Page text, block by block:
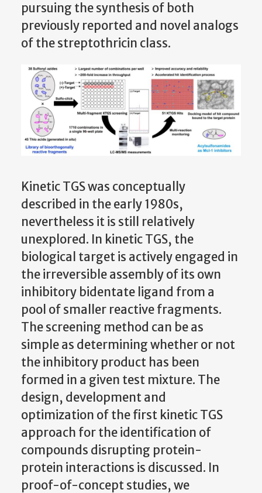
pursuing the synthesis of both
previously reported and novel analogs
of the streptothricin class.
Kinetic TGS was conceptually
described in the early 1980s,
nevertheless it is still relatively
unexplored. In kinetic TGS, the
biological target is actively engaged in
the irreversible assembly of its own
inhibitory bidentate ligand from a
pool of smaller reactive fragments.
The screening method can be as
simple as determining whether or not
the inhibitory product has been
formed in a given test mixture. The
design, development and
optimization of the first kinetic TGS
approach for the identification of
compounds disrupting protein-
protein interactions is discussed. In
proof-of-concept studies, we